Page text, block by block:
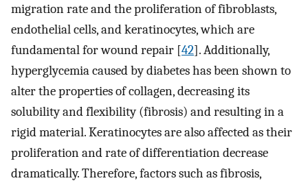
migration rate and the proliferation of fibroblasts,
endothelial cells, and keratinocytes, which are
fundamental for wound repair [42]. Additionally,
hyperglycemia caused by diabetes has been shown to
alter the properties of collagen, decreasing its
solubility and flexibility (fibrosis) and resulting in a
rigid material. Keratinocytes are also affected as their
proliferation and rate of differentiation decrease
dramatically. Therefore, factors such as fibrosis,